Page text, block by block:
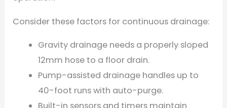
Consider these factors for continuous drainage:
Gravity drainage needs a properly sloped
12mm hose to a floor drain.
Pump-assisted drainage handles up to
40-foot runs with auto-purge.